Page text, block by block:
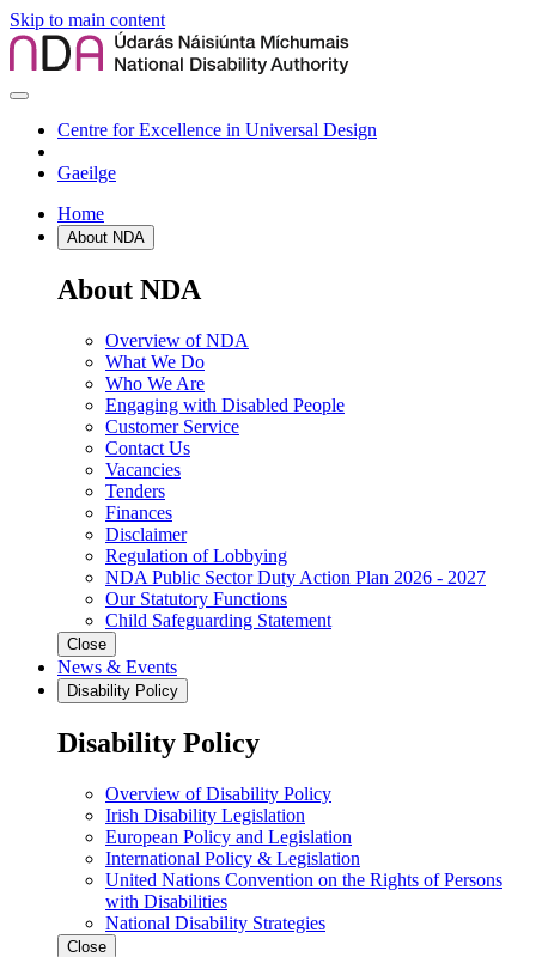
Skip to main content
Centre for Excellence in Universal Design
Gaeilge
Home
About NDA
About NDA
Overview of NDA
What We Do
Who We Are
Engaging with Disabled People
Customer Service
Contact Us
Vacancies
Tenders
Finances
Disclaimer
Regulation of Lobbying
NDA Public Sector Duty Action Plan 2026 - 2027
Our Statutory Functions
Child Safeguarding Statement
Close
News & Events
Disability Policy
Disability Policy
Overview of Disability Policy
Irish Disability Legislation
European Policy and Legislation
International Policy & Legislation
United Nations Convention on the Rights of Persons
with Disabilities
National Disability Strategies
Close